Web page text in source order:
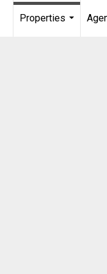
Properties